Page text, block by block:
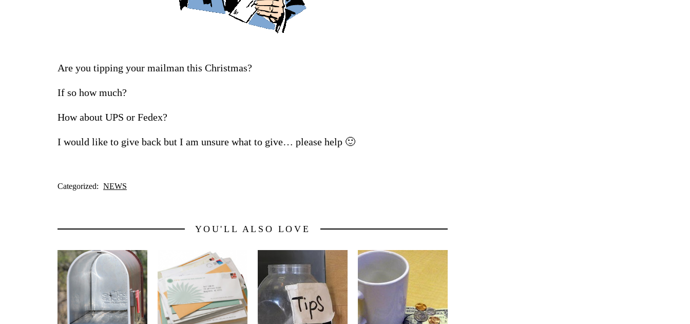
Are you tipping your mailman this Christmas?
If so how much?
How about UPS or Fedex?
I would like to give back but I am unsure what to give… please help 🙂
Categorized: NEWS
YOU'LL ALSO LOVE